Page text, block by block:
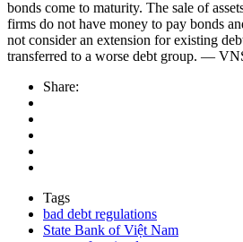
bonds come to maturity. The sale of
firms do not have money to pay bonds
not consider an extension for existing
transferred to a worse debt group. —
Share:
Tags
bad debt regulations
State Bank of Việt Nam